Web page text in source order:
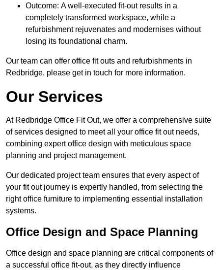
Outcome: A well-executed fit-out results in a
completely transformed workspace, while a
refurbishment rejuvenates and modernises without
losing its foundational charm.
Our team can offer office fit outs and refurbishments in
Redbridge, please get in touch for more information.
Our Services
At Redbridge Office Fit Out, we offer a comprehensive suite
of services designed to meet all your office fit out needs,
combining expert office design with meticulous space
planning and project management.
Our dedicated project team ensures that every aspect of
your fit out journey is expertly handled, from selecting the
right office furniture to implementing essential installation
systems.
Office Design and Space Planning
Office design and space planning are critical components of
a successful office fit-out, as they directly influence